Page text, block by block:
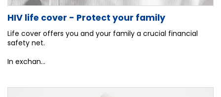
HIV life cover - Protect your family
Life cover offers you and your family a crucial financial
safety net.
In exchan...